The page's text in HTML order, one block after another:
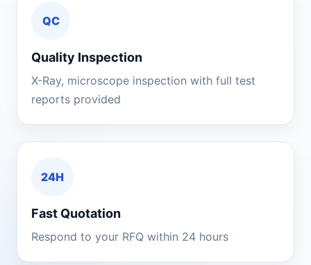
QC
Quality Inspection
X-Ray, microscope inspection with full test
reports provided
24H
Fast Quotation
Respond to your RFQ within 24 hours